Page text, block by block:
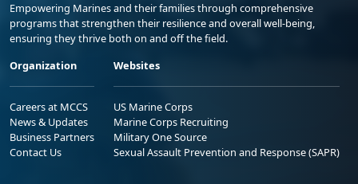
Empowering Marines and their families through comprehensive
programs that strengthen their resilience and overall well-being,
ensuring they thrive both on and off the field.
Organization
Careers at MCCS
News & Updates
Business Partners
Contact Us
Websites
US Marine Corps
Marine Corps Recruiting
Military One Source
Sexual Assault Prevention and Response (SAPR)